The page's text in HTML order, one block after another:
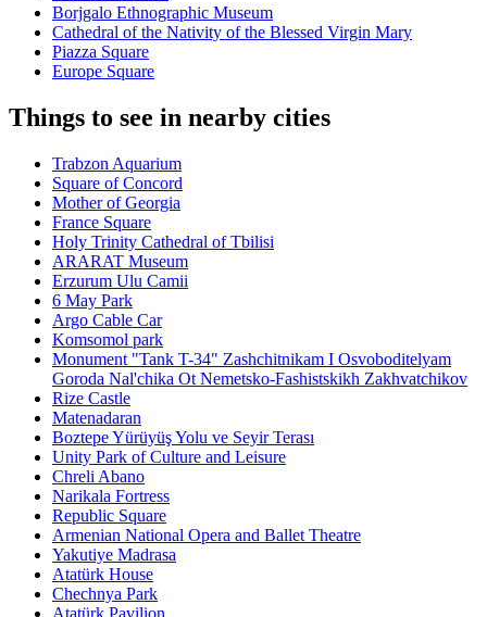
Borjgalo Ethnographic Museum
Cathedral of the Nativity of the Blessed Virgin Mary
Piazza Square
Europe Square
Things to see in nearby cities
Trabzon Aquarium
Square of Concord
Mother of Georgia
France Square
Holy Trinity Cathedral of Tbilisi
ARARAT Museum
Erzurum Ulu Camii
6 May Park
Argo Cable Car
Komsomol park
Monument "Tank T-34" Zashchitnikam I Osvoboditelyam
Goroda Nal'chika Ot Nemetsko-Fashistskikh Zakhvatchikov
Rize Castle
Matenadaran
Boztepe Yürüyüş Yolu ve Seyir Terası
Unity Park of Culture and Leisure
Chreli Abano
Narikala Fortress
Republic Square
Armenian National Opera and Ballet Theatre
Yakutiye Madrasa
Atatürk House
Chechnya Park